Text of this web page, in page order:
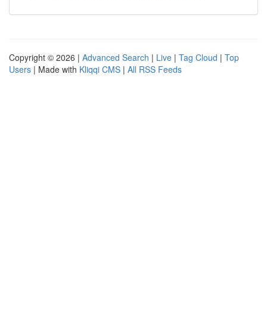
Copyright © 2026 | Advanced Search | Live | Tag Cloud | Top
Users | Made with Kliqqi CMS | All RSS Feeds